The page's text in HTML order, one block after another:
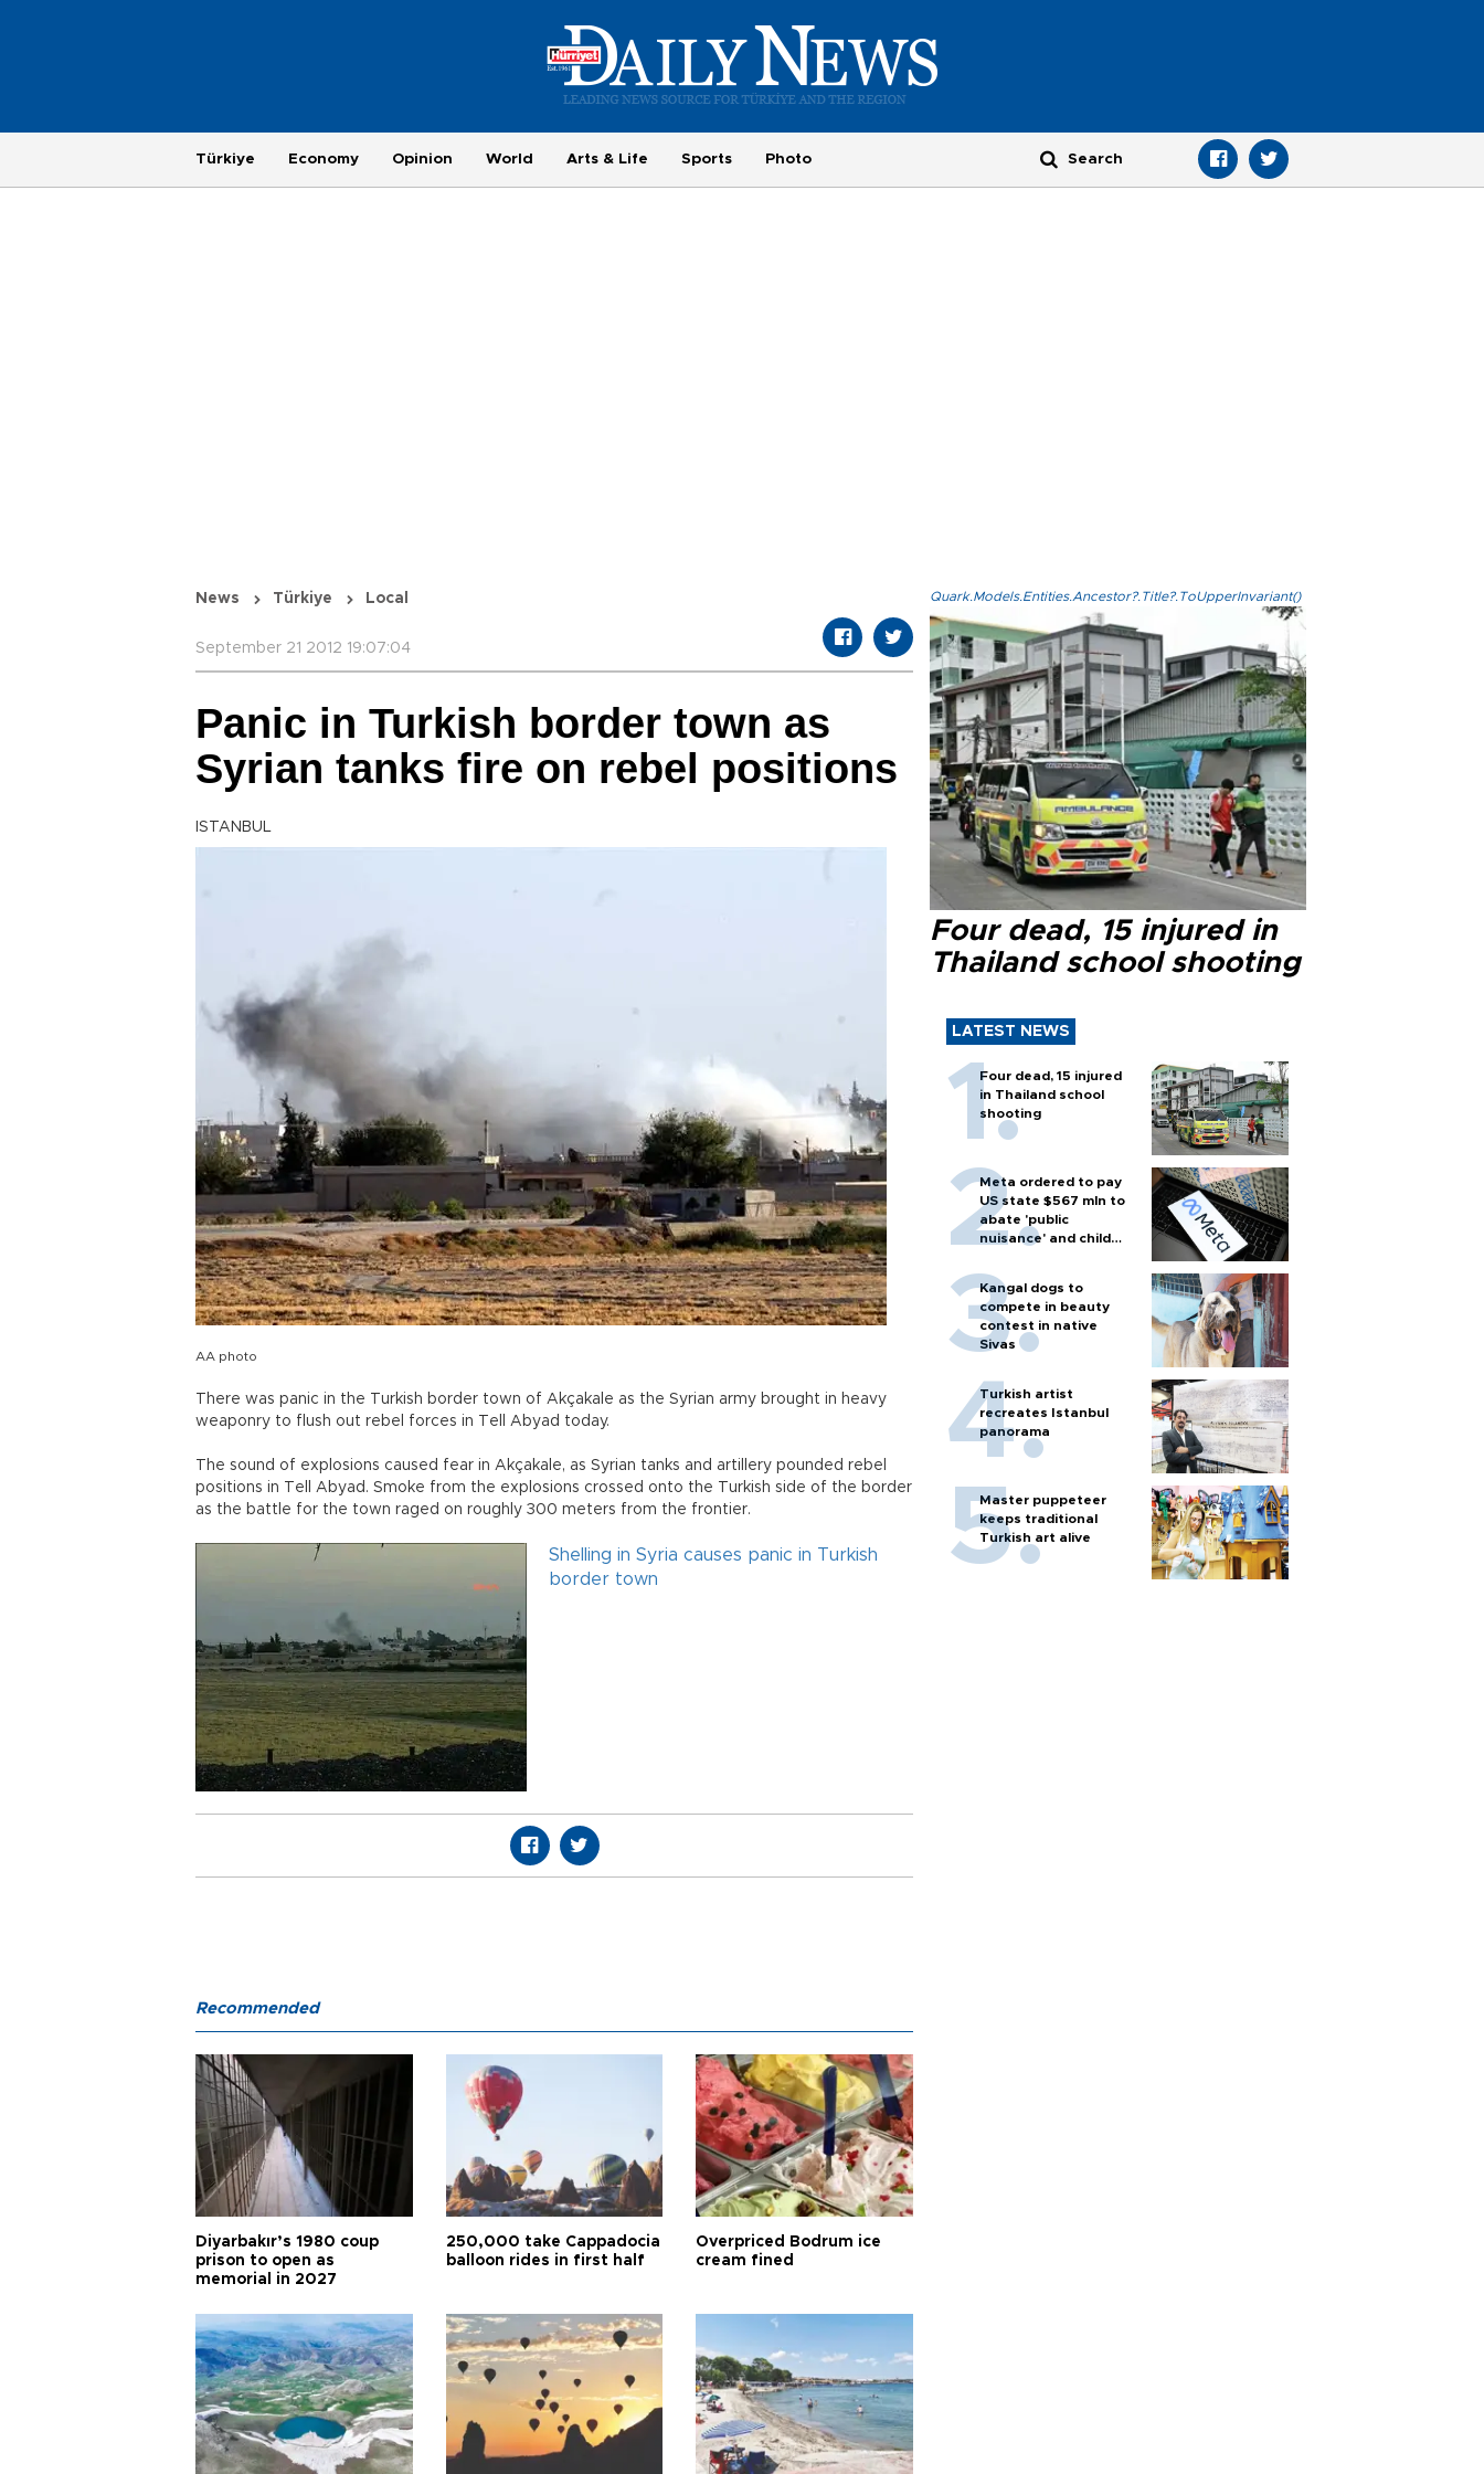
Türkiye Economy Opinion World Arts & Life Sports Photo
News Türkiye Local
September 21 2012 19:07:04
Panic in Turkish border town as
Syrian tanks fire on rebel positions
ISTANBUL
AA photo
There was panic in the Turkish border town of Akçakale as the Syrian army brought in heavy
weaponry to flush out rebel forces in Tell Abyad today.
The sound of explosions caused fear in Akçakale, as Syrian tanks and artillery pounded rebel
positions in Tell Abyad. Smoke from the explosions crossed onto the Turkish side of the border
as the battle for the town raged on roughly 300 meters from the frontier.
Shelling in Syria causes panic in Turkish
border town
Quark.Models.Entities.Ancestor?.Title?.ToUpperInvariant()
Four dead, 15 injured in
Thailand school shooting
LATEST NEWS
Four dead, 15 injured
in Thailand school
shooting
Meta ordered to pay
US state $567 mln to
abate 'public
nuisance' and child
Kangal dogs to
compete in beauty
contest in native
Sivas
Turkish artist
recreates Istanbul
panorama
Master puppeteer
keeps traditional
Turkish art alive
Recommended
Diyarbakır’s 1980 coup
prison to open as
memorial in 2027
250,000 take Cappadocia
balloon rides in first half
Overpriced Bodrum ice
cream fined